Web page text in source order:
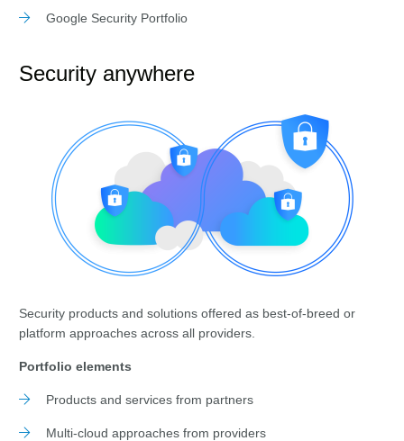
Google Security Portfolio
Security anywhere
Security products and solutions offered as best-of-breed or
platform approaches across all providers.
Portfolio elements
Products and services from partners
Multi-cloud approaches from providers